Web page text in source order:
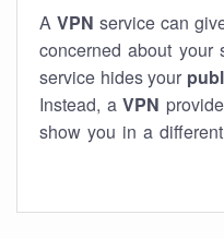
A VPN service can
concerned about
service hides your
Instead, a VPN
show you in a